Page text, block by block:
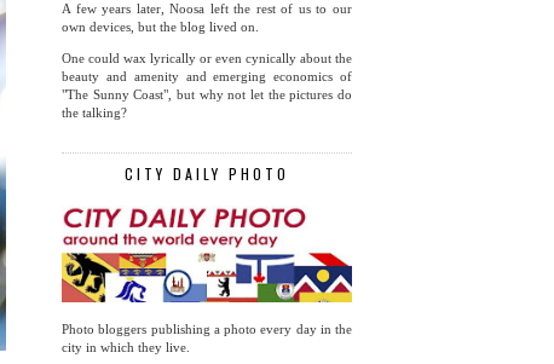
A few years later, Noosa left the rest of us to our
own devices, but the blog lived on.
One could wax lyrically or even cynically about the
beauty and amenity and emerging economics of
"The Sunny Coast", but why not let the pictures do
the talking?
CITY DAILY PHOTO
Photo bloggers publishing a photo every day in the
city in which they live.